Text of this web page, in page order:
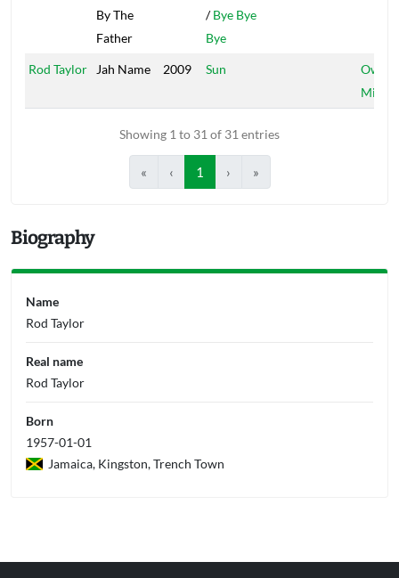
By The
Father
/Bye Bye
Bye
Rod Taylor Jah Name 2009 Sun
Own
Showing 1 to 31 of 31 entries
« ‹ 1 › »
Biography
Name
Rod Taylor
Real name
Rod Taylor
Born
1957-01-01
Jamaica, Kingston, Trench Town